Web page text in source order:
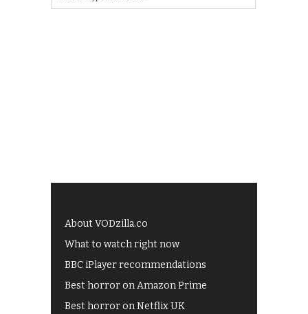
About VODzilla.co
What to watch right now
BBC iPlayer recommendations
Best horror on Amazon Prime
Best horror on Netflix UK